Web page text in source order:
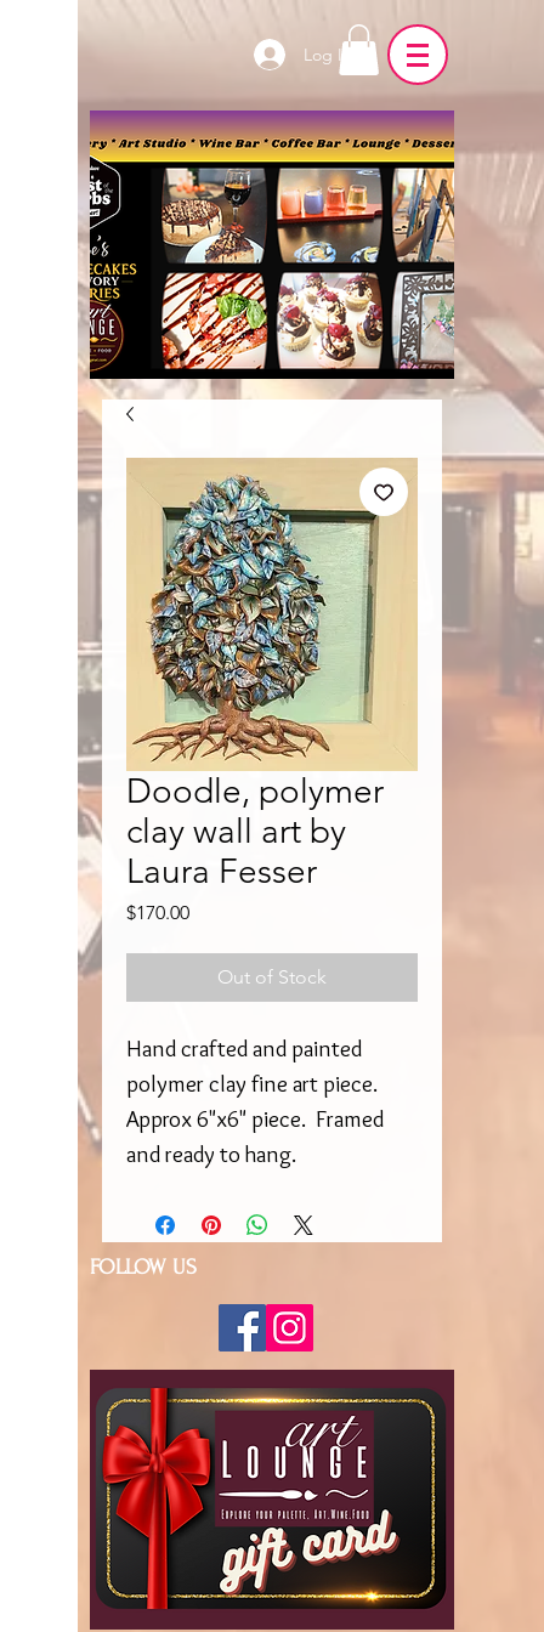
Log In
Doodle, polymer
clay wall art by
Laura Fesser
$170.00Price
Out of Stock
Hand crafted and painted
polymer clay fine art piece.
Approx 6"x6" piece. Framed
and ready to hang.
FOLLOW US